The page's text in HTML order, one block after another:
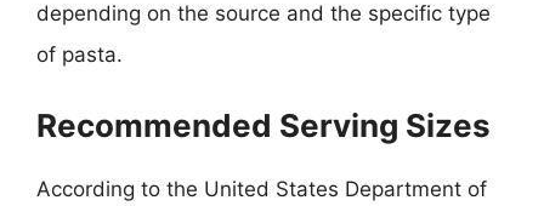
depending on the source and the specific type
of pasta.
Recommended Serving Sizes
According to the United States Department of